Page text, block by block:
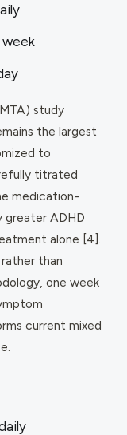
week
study
the largest
to
titrated
medication-
greater ADHD
alone [4].
than
one week
current mixed